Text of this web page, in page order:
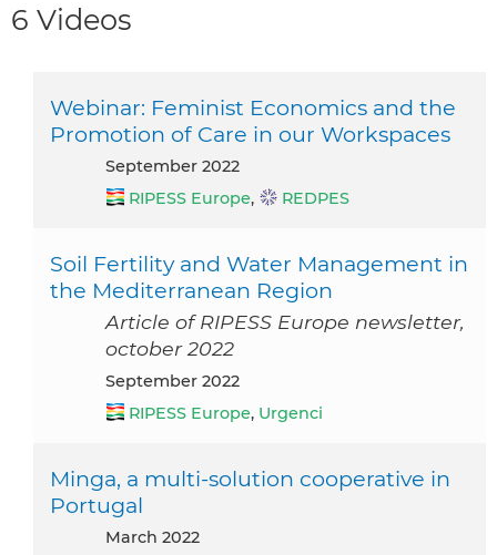
6 Videos
Webinar: Feminist Economics and the
Promotion of Care in our Workspaces
September 2022
RIPESS Europe, REDPES
Soil Fertility and Water Management in
the Mediterranean Region
Article of RIPESS Europe newsletter,
october 2022
September 2022
RIPESS Europe, Urgenci
Minga, a multi-solution cooperative in
Portugal
March 2022